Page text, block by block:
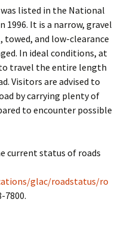
listed in the National
1996. It is a narrow, gravel
towed, and low-clearance
In ideal conditions, at
travel the entire length
Visitors are advised to
by carrying plenty of
to encounter possible
current status of roads
glac/roadstatus/ro
7800.